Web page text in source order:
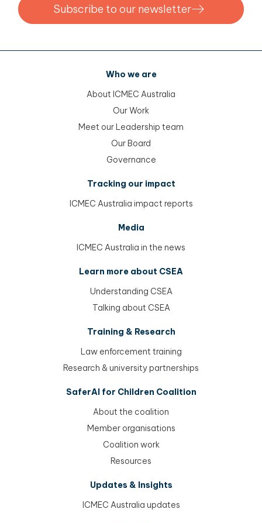
Subscribe to our newsletter
Who we are
About ICMEC Australia
Our Work
Meet our Leadership team
Our Board
Governance
Tracking our impact
ICMEC Australia impact reports
Media
ICMEC Australia in the news
Learn more about CSEA
Understanding CSEA
Talking about CSEA
Training & Research
Law enforcement training
Research & university partnerships
SaferAI for Children Coalition
About the coalition
Member organisations
Coalition work
Resources
Updates & Insights
ICMEC Australia updates